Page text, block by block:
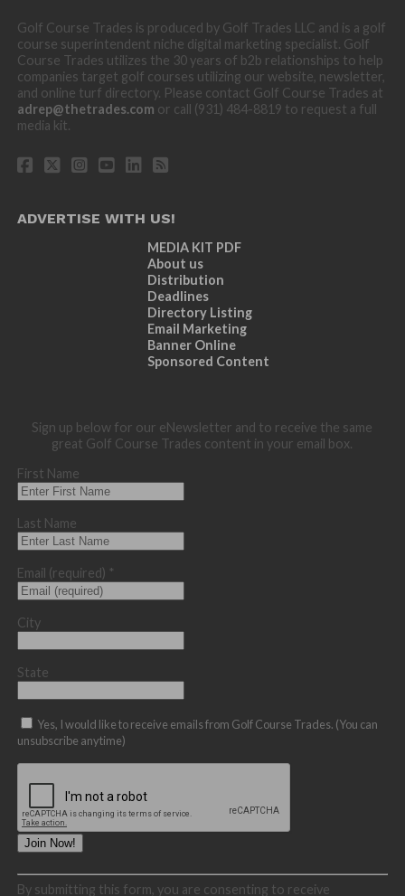
Golf Course Trades is produced by Golf Trades LLC and is a golf
course superintendent niche digital marketing specialist. Golf
Course Trades utilizes the 30 years of b2b relationships to help
companies target golf courses utilizing our website, newsletter,
and online turf directory. Please contact Golf Course Trades at
adrep@thetrades.com or call (931) 484-8819 to request a full
media kit.
ADVERTISE WITH US!
MEDIA KIT PDF
About us
Distribution
Deadlines
Directory Listing
Email Marketing
Banner Online
Sponsored Content
Sign up below for our eNewsletter and to receive the same
great Golf Course Trades content in your email box.
First Name
Last Name
Email (required) *
City
State
Yes, I would like to receive emails from Golf Course Trades. (You can
unsubscribe anytime)
Constant
Contact
By submitting this form, you are consenting to receive